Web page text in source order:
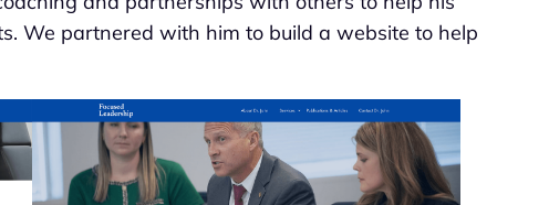
We partnered with him to build a website to help